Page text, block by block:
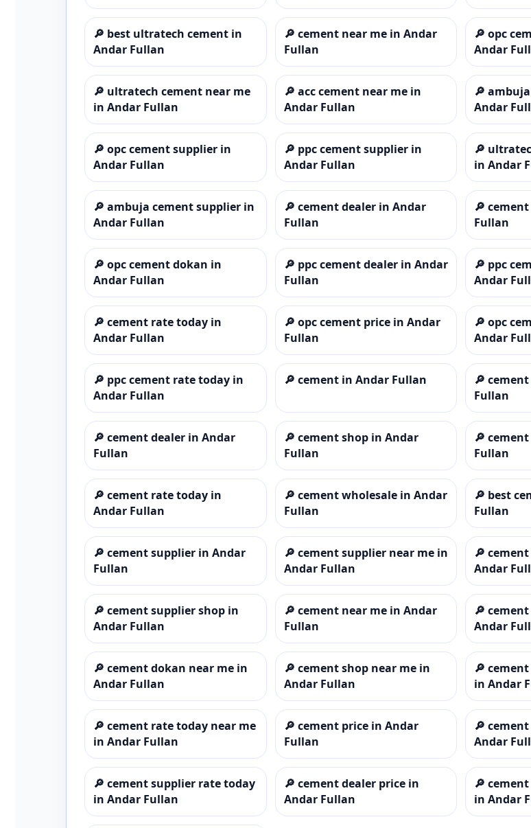
🔎 best ultratech cement in
Andar Fullan
🔎 cement near me in Andar
Fullan
🔎 opc
Andar
🔎 ultratech cement near me
in Andar Fullan
🔎 acc cement near me in
Andar Fullan
🔎
Andar
🔎 opc cement supplier in
Andar Fullan
🔎 ppc cement supplier in
Andar Fullan
🔎
in Andar
🔎 ambuja cement supplier in
Andar Fullan
🔎 cement dealer in Andar
Fullan
🔎
Fullan
🔎 opc cement dokan in
Andar Fullan
🔎 ppc cement dealer in Andar
Fullan
🔎 ppc
Andar
🔎 cement rate today in
Andar Fullan
🔎 opc cement price in Andar
Fullan
🔎 opc
Andar
🔎 ppc cement rate today in
Andar Fullan
🔎 cement in Andar Fullan 🔎
Fullan
🔎 cement dealer in Andar
Fullan
🔎 cement shop in Andar
Fullan
🔎
Fullan
🔎 cement rate today in
Andar Fullan
🔎 cement wholesale in Andar
Fullan
🔎 best
Fullan
🔎 cement supplier in Andar
Fullan
🔎 cement supplier near me in
Andar Fullan
🔎
Andar
🔎 cement supplier shop in
Andar Fullan
🔎 cement near me in Andar
Fullan
🔎
Andar
🔎 cement dokan near me in
Andar Fullan
🔎 cement shop near me in
Andar Fullan
🔎
in Andar
🔎 cement rate today near me
in Andar Fullan
🔎 cement price in Andar
Fullan
🔎
Andar
🔎 cement supplier rate today
in Andar Fullan
🔎 cement dealer price in
Andar Fullan
🔎
in Andar